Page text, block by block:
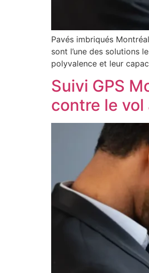
Pavés imbriqués
sont l’une des solutions
polyvalence et leur
Suivi GPS
contre le